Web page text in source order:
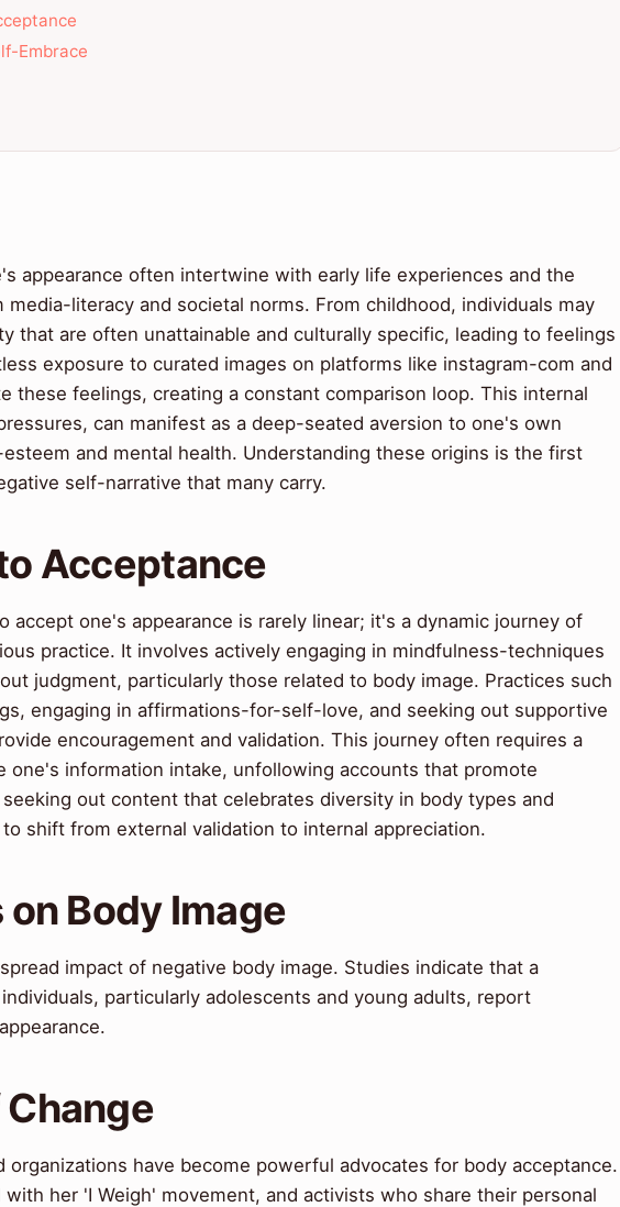
Embrace
appearance often intertwine with early life experiences and the
media-literacy and societal norms. From childhood, individuals may
that are often unattainable and culturally specific, leading to feelings
exposure to curated images on platforms like instagram-com and
these feelings, creating a constant comparison loop. This internal
can manifest as a deep-seated aversion to one's own
and mental health. Understanding these origins is the first
self-narrative that many carry.
Acceptance
accept one's appearance is rarely linear; it's a dynamic journey of
practice. It involves actively engaging in mindfulness-techniques
judgment, particularly those related to body image. Practices such
engaging in affirmations-for-self-love, and seeking out supportive
encouragement and validation. This journey often requires a
one's information intake, unfollowing accounts that promote
out content that celebrates diversity in body types and
shift from external validation to internal appreciation.
Body Image
impact of negative body image. Studies indicate that a
particularly adolescents and young adults, report
organizations have become powerful advocates for body acceptance.
her 'I Weigh' movement, and activists who share their personal